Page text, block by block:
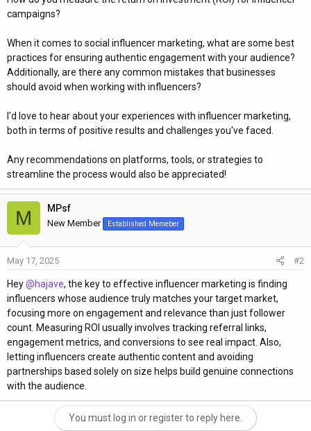
campaigns?
When it comes to social influencer marketing, what are some best
practices for ensuring authentic engagement with your audience?
Additionally, are there any common mistakes that businesses
should avoid when working with influencers?
I'd love to hear about your experiences with influencer marketing,
both in terms of positive results and challenges you've faced.
Any recommendations on platforms, tools, or strategies to
streamline the process would also be appreciated!
M MPsf
New Member Established Memeber
May 17, 2025 #2
Hey@hajave, the key to effective influencer marketing is finding
influencers whose audience truly matches your target market,
focusing more on engagement and relevance than just follower
count. Measuring ROI usually involves tracking referral links,
engagement metrics, and conversions to see real impact. Also,
letting influencers create authentic content and avoiding
partnerships based solely on size helps build genuine connections
with the audience.
You must log in or register to reply here.